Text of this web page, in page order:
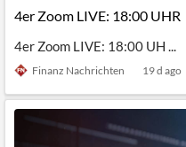
Financial
MCP
Notifications
Languages
4er Zoom LIVE: 18:00 UHR
4er Zoom LIVE: 18:00 UH ...
Finanz Nachrichten 19 d ago